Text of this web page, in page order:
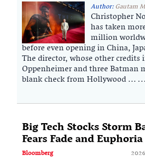
Author:Gautam
Christopher
has taken
million
before even opening in China,
The director, whose other credits
Oppenheimer and three Batman
blank check from Hollywood … ...
Big Tech Stocks Storm
Fears Fade and
Bloomberg